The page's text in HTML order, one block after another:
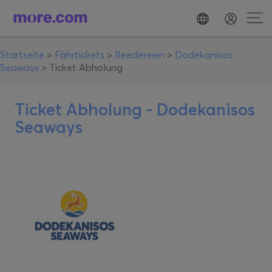
Startseite > Fährtickets > Reedereien > Dodekanisos
Seaways > Ticket Abholung
Ticket Abholung - Dodekanisos
Seaways